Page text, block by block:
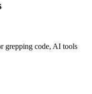
grepping code, AI tools